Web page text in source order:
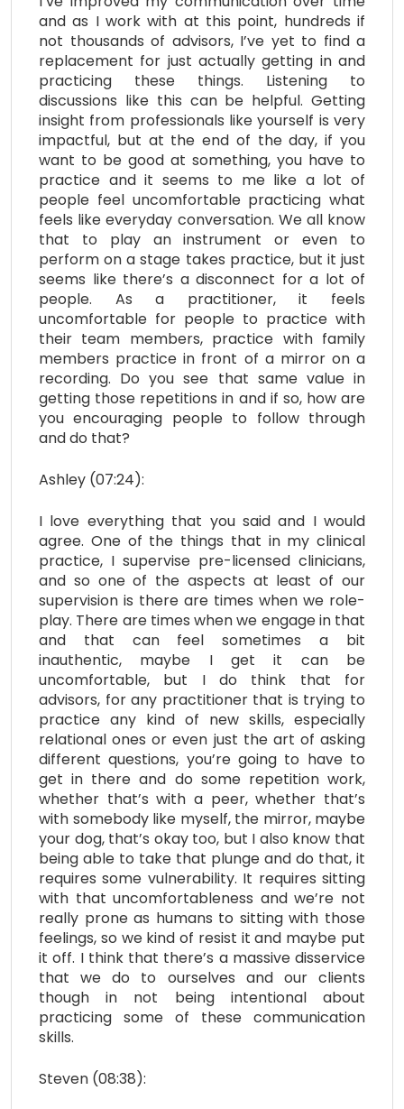
and as I work with at this point, hundreds if
not thousands of advisors, I’ve yet to find a
replacement for just actually getting in and
practicing these things. Listening to
discussions like this can be helpful. Getting
insight from professionals like yourself is very
impactful, but at the end of the day, if you
want to be good at something, you have to
practice and it seems to me like a lot of
people feel uncomfortable practicing what
feels like everyday conversation. We all know
that to play an instrument or even to
perform on a stage takes practice, but it just
seems like there’s a disconnect for a lot of
people. As a practitioner, it feels
uncomfortable for people to practice with
their team members, practice with family
members practice in front of a mirror on a
recording. Do you see that same value in
getting those repetitions in and if so, how are
you encouraging people to follow through
and do that?
Ashley (07:24):
I love everything that you said and I would
agree. One of the things that in my clinical
practice, I supervise pre-licensed clinicians,
and so one of the aspects at least of our
supervision is there are times when we role-
play. There are times when we engage in that
and that can feel sometimes a bit
inauthentic, maybe I get it can be
uncomfortable, but I do think that for
advisors, for any practitioner that is trying to
practice any kind of new skills, especially
relational ones or even just the art of asking
different questions, you’re going to have to
get in there and do some repetition work,
whether that’s with a peer, whether that’s
with somebody like myself, the mirror, maybe
your dog, that’s okay too, but I also know that
being able to take that plunge and do that, it
requires some vulnerability. It requires sitting
with that uncomfortableness and we’re not
really prone as humans to sitting with those
feelings, so we kind of resist it and maybe put
it off. I think that there’s a massive disservice
that we do to ourselves and our clients
though in not being intentional about
practicing some of these communication
skills.
Steven (08:38):